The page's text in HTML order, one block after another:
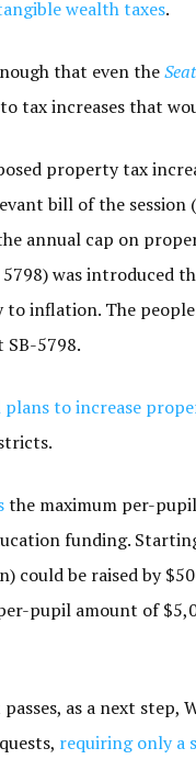
wealth taxes.
that even the
tax increases that
property tax
bill of the session
annual cap on
was introduced
inflation. The
SB-5798.
to increase
the maximum per-
funding.
could be raised by
pupil amount of
as a next step,
requiring only a